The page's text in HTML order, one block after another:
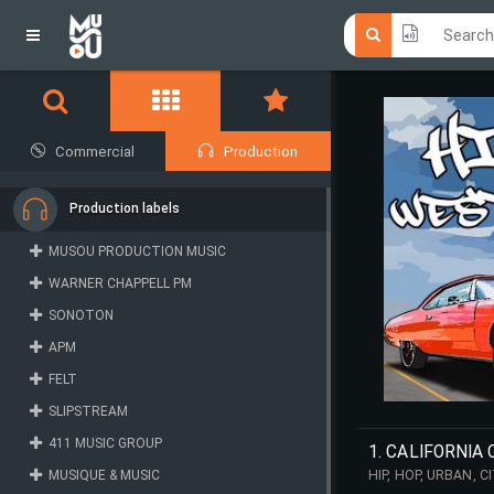
1. CALIFORNIA
HIP, HOP, URBAN,
Commercial Production
Production labels
MUSOU PRODUCTION MUSIC
WARNER CHAPPELL PM
SONOTON
APM
FELT
SLIPSTREAM
411 MUSIC GROUP
MUSIQUE & MUSIC